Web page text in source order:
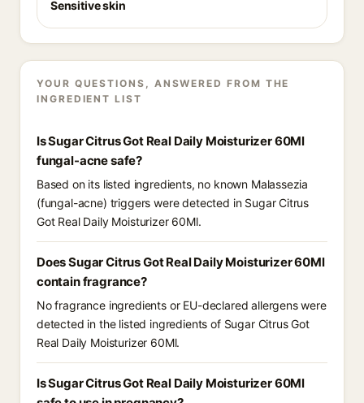
Sensitive skin
YOUR QUESTIONS, ANSWERED FROM THE
INGREDIENT LIST
Is Sugar Citrus Got Real Daily Moisturizer 60Ml
fungal-acne safe?
Based on its listed ingredients, no known Malassezia
(fungal-acne) triggers were detected in Sugar Citrus
Got Real Daily Moisturizer 60Ml.
Does Sugar Citrus Got Real Daily Moisturizer 60Ml
contain fragrance?
No fragrance ingredients or EU-declared allergens were
detected in the listed ingredients of Sugar Citrus Got
Real Daily Moisturizer 60Ml.
Is Sugar Citrus Got Real Daily Moisturizer 60Ml